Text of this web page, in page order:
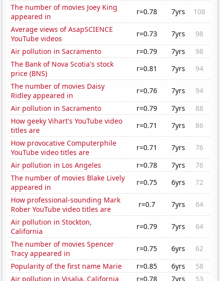
The number of movies Joey King
appeared in
r=0.78 7yrs
108
Average views of AsapSCIENCE
YouTube videos
r=0.73 7yrs
98
Air pollution in Sacramento
r=0.79 7yrs
98
The Bank of Nova Scotia's stock
price (BNS)
r=0.81 7yrs
94
The number of movies Daisy
Ridley appeared in
r=0.76 7yrs
94
Air pollution in Sacramento
r=0.79 7yrs
88
How geeky Vihart's YouTube video
titles are
r=0.71 7yrs
86
How provocative Computerphile
YouTube video titles are
r=0.71 7yrs
76
Air pollution in Los Angeles
r=0.78 7yrs
76
The number of movies Blake Lively
appeared in
r=0.75 6yrs
72
How professional-sounding Mark
Rober YouTube video titles are
r=0.7 7yrs
64
Air pollution in Stockton,
California
r=0.79 7yrs
64
The number of movies Spencer
Tracy appeared in
r=0.75 6yrs
62
Popularity of the first name Marie
r=0.85 6yrs
58
Air pollution in Visalia, California
r=0.78 7yrs
53